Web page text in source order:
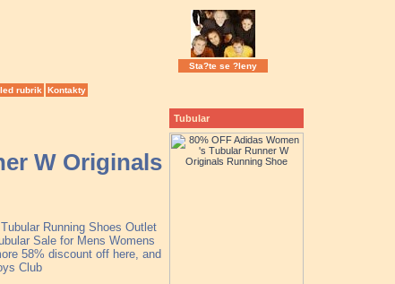
Sta?te se ?leny
rubrik Kontakty
W Originals
Running Shoes Outlet
Sale for Mens Womens
58% discount off here, and
Club
Tubular